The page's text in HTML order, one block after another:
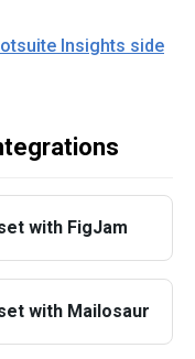
Insights side
with FigJam
with Mailosaur